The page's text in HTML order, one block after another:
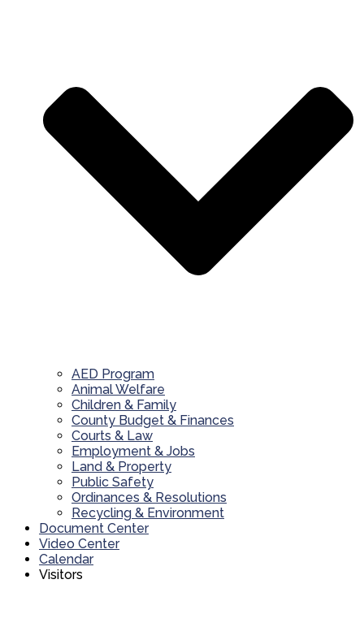
AED Program
Animal Welfare
Children & Family
County Budget & Finances
Courts & Law
Employment & Jobs
Land & Property
Public Safety
Ordinances & Resolutions
Recycling & Environment
Document Center
Video Center
Calendar
Visitors